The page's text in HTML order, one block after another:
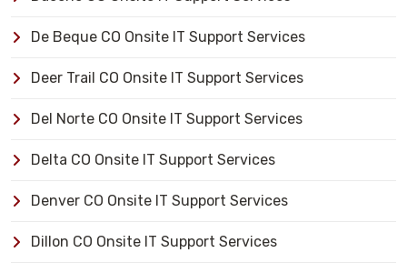
De Beque CO Onsite IT Support Services
Deer Trail CO Onsite IT Support Services
Del Norte CO Onsite IT Support Services
Delta CO Onsite IT Support Services
Denver CO Onsite IT Support Services
Dillon CO Onsite IT Support Services